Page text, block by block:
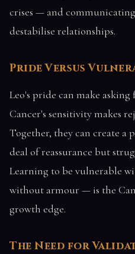
crises — and
destabilise relationships.
Pride Versus
Leo's pride can make
Cancer's sensitivity makes
Together, they can create a
deal of reassurance but
Learning to be vulnerable
without armour — is the
growth edge.
The Need for